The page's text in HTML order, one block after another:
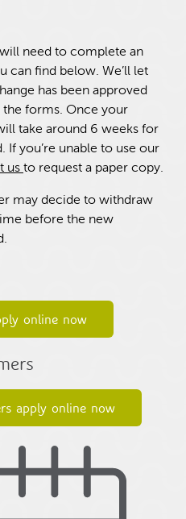
need to complete an
can find below. We’ll let
has been approved
forms. Once your
take around 6 weeks for
If you’re unable to use our
us to request a paper copy.
may decide to withdraw
before the new
online now
apply online now